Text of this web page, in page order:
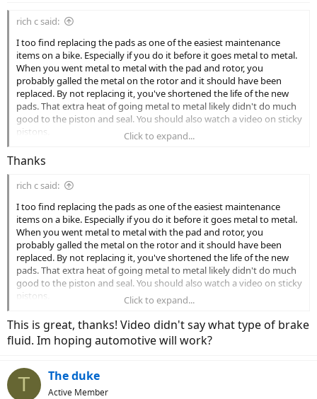
rich c said:
I too find replacing the pads as one of the easiest maintenance
items on a bike. Especially if you do it before it goes metal to metal.
When you went metal to metal with the pad and rotor, you
probably galled the metal on the rotor and it should have been
replaced. By not replacing it, you've shortened the life of the new
pads. That extra heat of going metal to metal likely didn't do much
good to the piston and seal. You should also watch a video on sticky
pistons.
Click to expand...
Thanks
rich c said:
I too find replacing the pads as one of the easiest maintenance
items on a bike. Especially if you do it before it goes metal to metal.
When you went metal to metal with the pad and rotor, you
probably galled the metal on the rotor and it should have been
replaced. By not replacing it, you've shortened the life of the new
pads. That extra heat of going metal to metal likely didn't do much
good to the piston and seal. You should also watch a video on sticky
pistons.
Click to expand...
This is great, thanks! Video didn't say what type of brake
fluid. Im hoping automotive will work?
T The duke
Active Member